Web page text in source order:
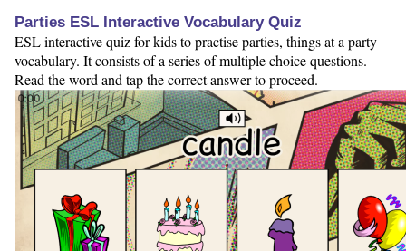
Parties ESL Interactive Vocabulary Quiz
ESL interactive quiz for kids to practise parties, things at a party
vocabulary. It consists of a series of multiple choice questions.
Read the word and tap the correct answer to proceed.